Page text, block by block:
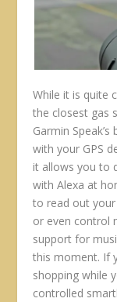
While it is quite
the closest gas
Garmin
with your GPS
it allows you to
with Alexa at
to read out
or even control
support for
this moment. If
shopping while
controlled